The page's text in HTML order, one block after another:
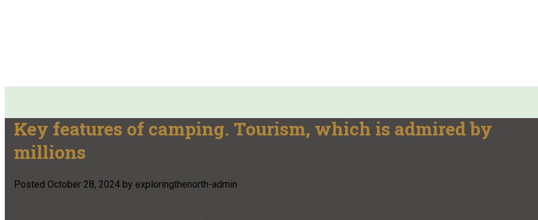
Key features of camping. Tourism, which is admired by
millions
Posted October 28, 2024 by exploringthenorth-admin